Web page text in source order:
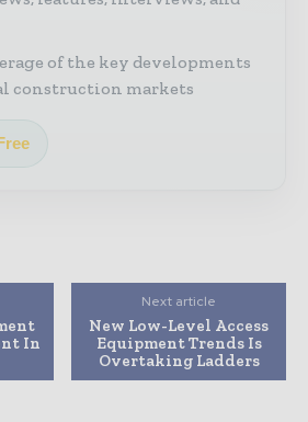
of the key developments
construction markets
In
Next article
New Low-Level Access
Equipment Trends Is
Overtaking Ladders